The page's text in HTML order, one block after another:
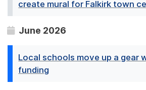
create mural for Falkirk town
June 2026
Local schools move up a gear
funding